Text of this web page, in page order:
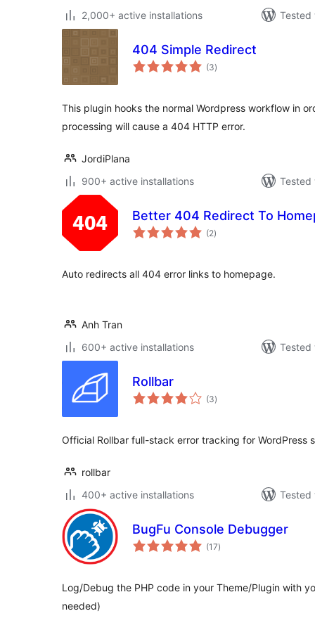
2,000+ active installations
404 Simple Redirect
(3total
ratings
)
This plugin hooks the normal Wordpress workflow in
processing will cause a 404 HTTP error.
JordiPlana
900+ active installations
Tested
Better 404 Redirect To
(2total
ratings
)
Auto redirects all 404 error links to homepage.
Anh Tran
600+ active installations
Tested
Rollbar
(3total
ratings
)
Official Rollbar full-stack error tracking for WordPress
rollbar
400+ active installations
Tested
BugFu Console Debugger
(17total
ratings
)
Log/Debug the PHP code in your Theme/Plugin with
needed)